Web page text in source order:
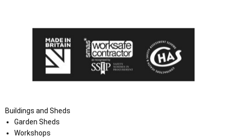
Buildings and Sheds
Garden Sheds
Workshops